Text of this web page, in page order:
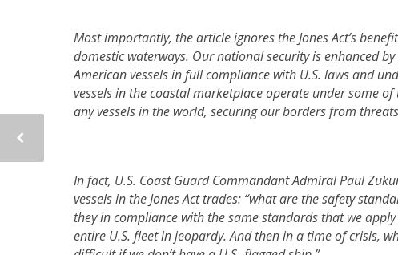
Most importantly, the article ignores the Jones Act’s
domestic waterways. Our national security is enhanced
American vessels in full compliance with U.S. laws and
vessels in the coastal marketplace operate under some
any vessels in the world, securing our borders from
In fact, U.S. Coast Guard Commandant Admiral Paul
vessels in the Jones Act trades: “what are the safety
they in compliance with the same standards that we
entire U.S. fleet in jeopardy. And then in a time of crisis,